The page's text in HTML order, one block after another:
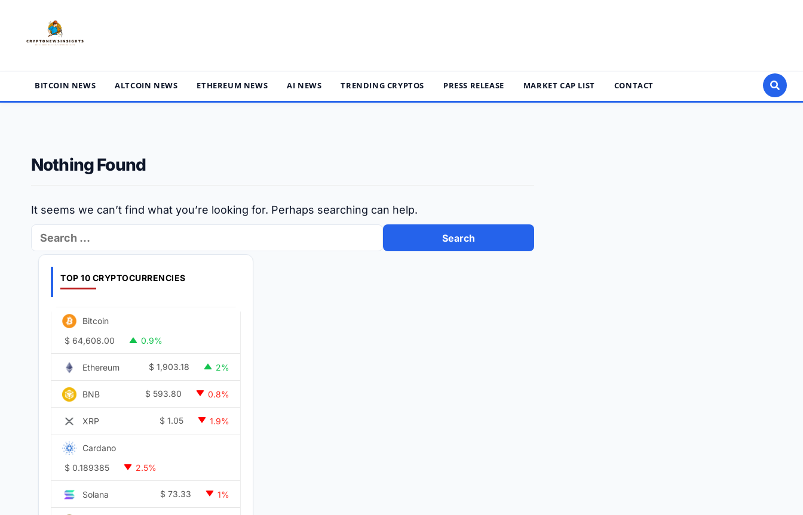
content
BITCOIN NEWS ALTCOIN NEWS ETHEREUM NEWS AI NEWS TRENDING CRYPTOS PRESS RELEASE MARKET CAP LIST CONTACT
Nothing Found
It seems we can’t find what you’re looking for. Perhaps searching can help.
Search
for:
TOP 10 CRYPTOCURRENCIES
Bitcoin
$ 64,608.00 0.9%
Ethereum $ 1,903.18 2%
BNB $ 593.80 0.8%
XRP $ 1.05 1.9%
Cardano
$ 0.189385 2.5%
Solana $ 73.33 1%